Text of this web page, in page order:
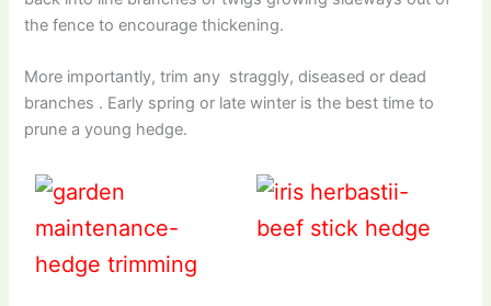
the fence to encourage thickening.
More importantly, trim any straggly, diseased or dead
branches . Early spring or late winter is the best time to
prune a young hedge.